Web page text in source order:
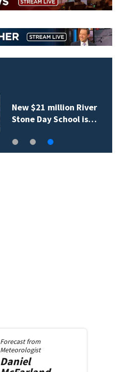
New $21 million River
Stone Day School is…
Forecast from
Meteorologist
Daniel